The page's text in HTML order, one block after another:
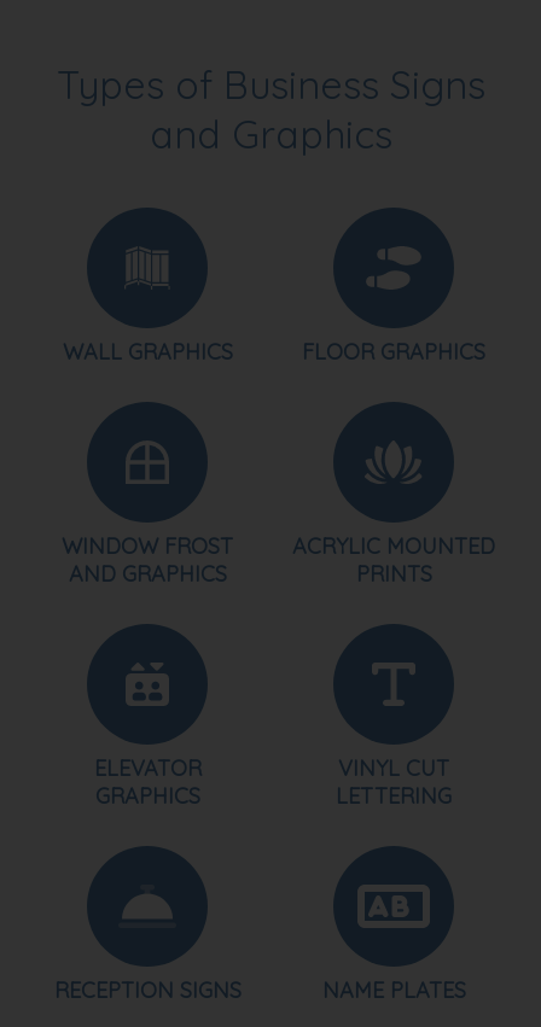
Types of Business Signs
and Graphics
WALL GRAPHICS FLOOR GRAPHICS
WINDOW FROST
AND GRAPHICS
ACRYLIC MOUNTED
PRINTS
ELEVATOR
GRAPHICS
VINYL CUT
LETTERING
RECEPTION SIGNS NAME PLATES